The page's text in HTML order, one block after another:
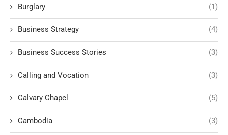
Burglary (1)
Business Strategy (4)
Business Success Stories (3)
Calling and Vocation (3)
Calvary Chapel (5)
Cambodia (3)